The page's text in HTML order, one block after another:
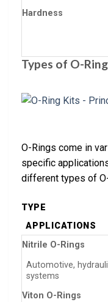
Hardness
Types of O-
O-Rings come in
specific
different types of
TYPE
APPLICATIONS
Nitrile O-Rings
Automotive,
systems
Viton O-Rings